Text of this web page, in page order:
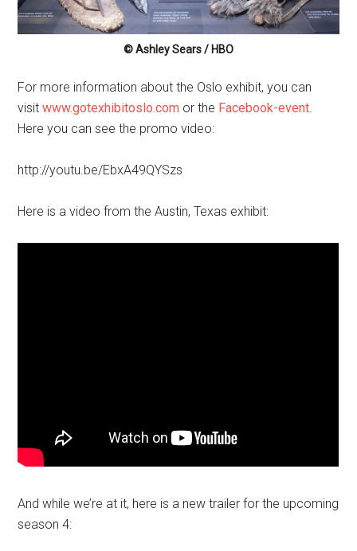
© Ashley Sears / HBO
For more information about the Oslo exhibit, you can
visitwww.gotexhibitoslo.com or the Facebook-event.
Here you can see the promo video:
http://youtu.be/EbxA49QYSzs
Here is a video from the Austin, Texas exhibit:
And while we’re at it, here is a new trailer for the upcoming
season 4: